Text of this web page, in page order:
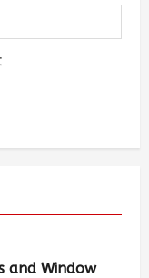
and Window